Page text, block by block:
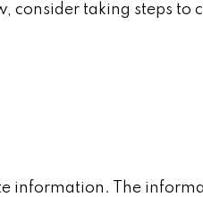
taking steps to
information. The